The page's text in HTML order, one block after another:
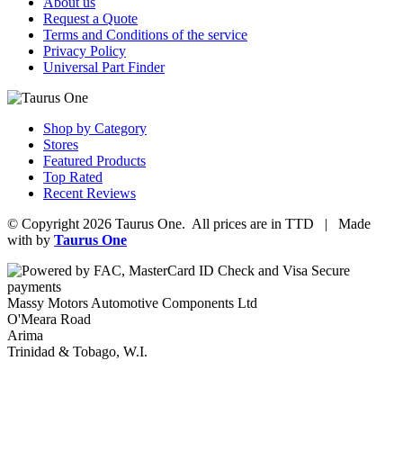
Request a Quote
Terms and Conditions of the service
Privacy Policy
Universal Part Finder
Shop by Category
Stores
Featured Products
Top Rated
Recent Reviews
© Copyright 2026 Taurus One. All prices are in TTD | Made
with by Taurus One
Massy Motors Automotive Components Ltd
O'Meara Road
Arima
Trinidad & Tobago, W.I.